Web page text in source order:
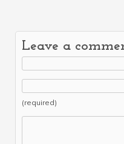
Leave a
(required)